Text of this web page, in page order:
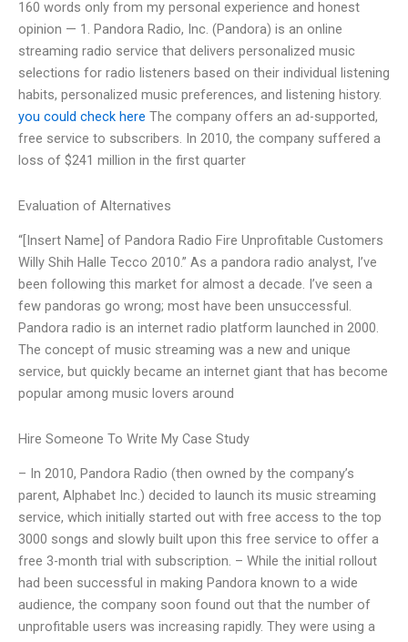
160 words only from my personal experience and honest
opinion — 1. Pandora Radio, Inc. (Pandora) is an online
streaming radio service that delivers personalized music
selections for radio listeners based on their individual listening
habits, personalized music preferences, and listening history.
you could check here The company offers an ad-supported,
free service to subscribers. In 2010, the company suffered a
loss of $241 million in the first quarter
Evaluation of Alternatives
“[Insert Name] of Pandora Radio Fire Unprofitable Customers
Willy Shih Halle Tecco 2010.” As a pandora radio analyst, I’ve
been following this market for almost a decade. I’ve seen a
few pandoras go wrong; most have been unsuccessful.
Pandora radio is an internet radio platform launched in 2000.
The concept of music streaming was a new and unique
service, but quickly became an internet giant that has become
popular among music lovers around
Hire Someone To Write My Case Study
– In 2010, Pandora Radio (then owned by the company’s
parent, Alphabet Inc.) decided to launch its music streaming
service, which initially started out with free access to the top
3000 songs and slowly built upon this free service to offer a
free 3-month trial with subscription. – While the initial rollout
had been successful in making Pandora known to a wide
audience, the company soon found out that the number of
unprofitable users was increasing rapidly. They were using a